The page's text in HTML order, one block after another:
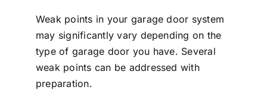
Weak points in your garage door system
may significantly vary depending on the
type of garage door you have. Several
weak points can be addressed with
preparation.